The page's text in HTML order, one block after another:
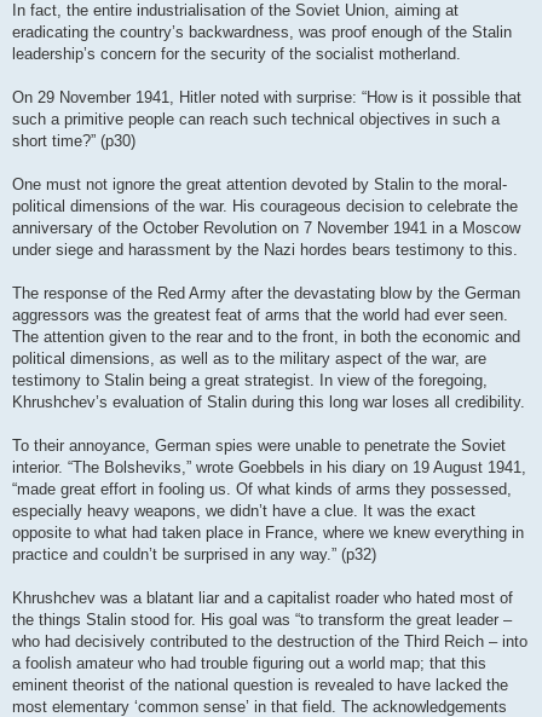
In fact, the entire industrialisation of the Soviet Union, aiming at
eradicating the country’s backwardness, was proof enough of the Stalin
leadership’s concern for the security of the socialist motherland.
On 29 November 1941, Hitler noted with surprise: “How is it possible that
such a primitive people can reach such technical objectives in such a
short time?” (p30)
One must not ignore the great attention devoted by Stalin to the moral-
political dimensions of the war. His courageous decision to celebrate the
anniversary of the October Revolution on 7 November 1941 in a Moscow
under siege and harassment by the Nazi hordes bears testimony to this.
The response of the Red Army after the devastating blow by the German
aggressors was the greatest feat of arms that the world had ever seen.
The attention given to the rear and to the front, in both the economic and
political dimensions, as well as to the military aspect of the war, are
testimony to Stalin being a great strategist. In view of the foregoing,
Khrushchev’s evaluation of Stalin during this long war loses all credibility.
To their annoyance, German spies were unable to penetrate the Soviet
interior. “The Bolsheviks,” wrote Goebbels in his diary on 19 August 1941,
“made great effort in fooling us. Of what kinds of arms they possessed,
especially heavy weapons, we didn’t have a clue. It was the exact
opposite to what had taken place in France, where we knew everything in
practice and couldn’t be surprised in any way.” (p32)
Khrushchev was a blatant liar and a capitalist roader who hated most of
the things Stalin stood for. His goal was “to transform the great leader –
who had decisively contributed to the destruction of the Third Reich – into
a foolish amateur who had trouble figuring out a world map; that this
eminent theorist of the national question is revealed to have lacked the
most elementary ‘common sense’ in that field. The acknowledgements